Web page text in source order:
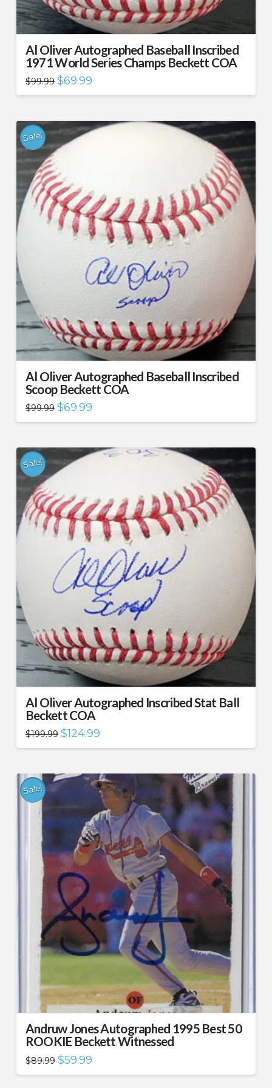
Al Oliver Autographed Baseball Inscribed
1971 World Series Champs Beckett COA
$99.99 Original
price
was:
$69.99Current
is:
Sale!
Al Oliver Autographed Baseball Inscribed
Scoop Beckett COA
$99.99 Original
price
was:
$69.99Current
is:
Sale!
Al Oliver Autographed Inscribed Stat Ball
Beckett COA
$199.99 Original
price
was:
$124.99Current
is:
Sale!
Andruw Jones Autographed 1995 Best 50
ROOKIE Beckett Witnessed
$89.99 Original
price
was:
$59.99Current
is: